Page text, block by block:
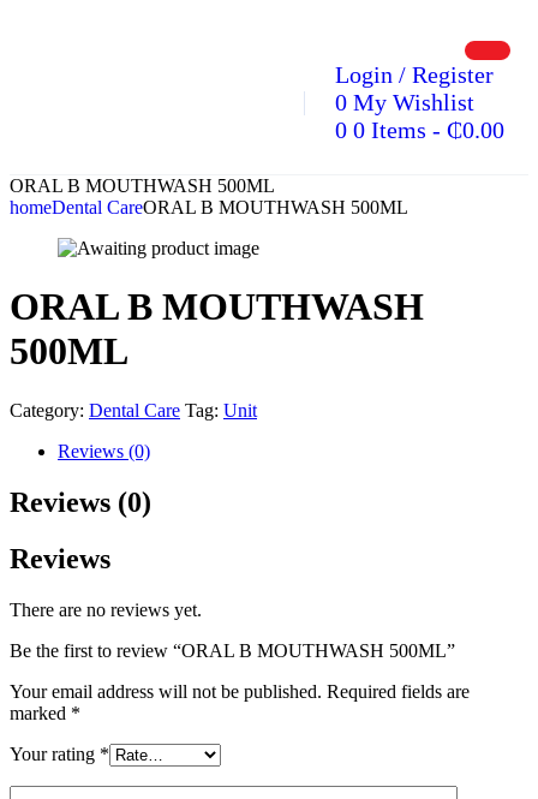
Login / Register
0 My Wishlist
0 0 Items - ₵0.00
ORAL B MOUTHWASH 500ML
homeDental CareORAL B MOUTHWASH 500ML
ORAL B MOUTHWASH
500ML
Category: Dental Care Tag: Unit
Reviews (0)
Reviews (0)
Reviews
There are no reviews yet.
Be the first to review “ORAL B MOUTHWASH 500ML”
Your email address will not be published. Required fields are
marked *
Your rating *